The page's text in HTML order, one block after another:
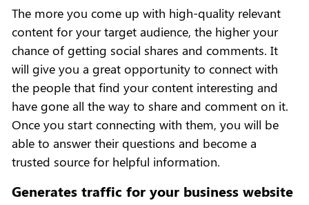
The more you come up with high-quality relevant
content for your target audience, the higher your
chance of getting social shares and comments. It
will give you a great opportunity to connect with
the people that find your content interesting and
have gone all the way to share and comment on it.
Once you start connecting with them, you will be
able to answer their questions and become a
trusted source for helpful information.
Generates traffic for your business website